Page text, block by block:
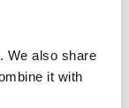
We also share
it with